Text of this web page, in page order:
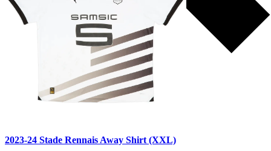
2023-24 Stade Rennais Away Shirt (XXL)